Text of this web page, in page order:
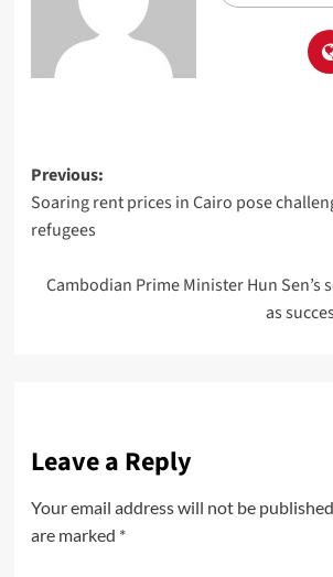
Previous:
Soaring rent prices in Cairo pose
refugees
Cambodian Prime Minister Hun Sen’s
as
Leave a Reply
Your email address will not be
are marked *